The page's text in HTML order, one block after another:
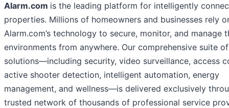
Alarm.com is the leading platform for intelligently
properties. Millions of homeowners and businesses rely
Alarm.com’s technology to secure, monitor, and manage
environments from anywhere. Our comprehensive suite of
solutions—including security, video surveillance, access
active shooter detection, intelligent automation, energy
management, and wellness—is delivered exclusively
trusted network of thousands of professional service